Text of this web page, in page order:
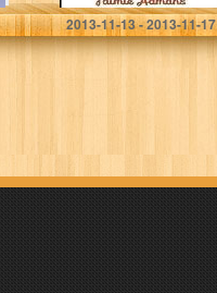
2013-11-13 - 2013-11-17